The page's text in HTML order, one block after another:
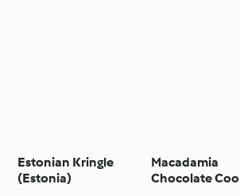
Estonian Kringle
(Estonia)
Macadamia
Chocolate